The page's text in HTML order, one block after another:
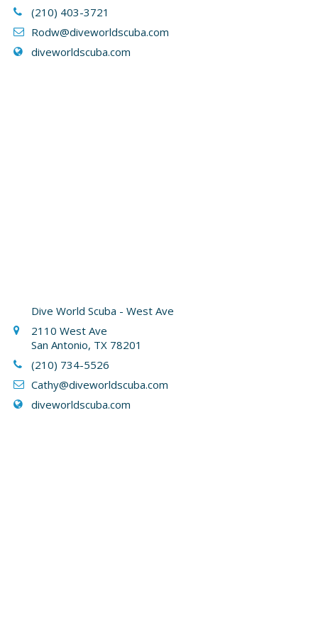
(210) 403-3721
Rodw@diveworldscuba.com
diveworldscuba.com
Dive World Scuba - West Ave
2110 West Ave
San Antonio, TX 78201
(210) 734-5526
Cathy@diveworldscuba.com
diveworldscuba.com